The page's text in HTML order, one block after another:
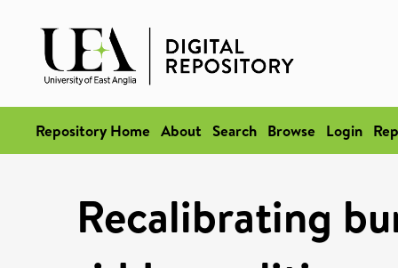
Repository Home About Search Browse Login
Recalibrating